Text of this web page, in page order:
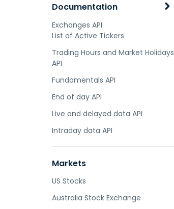
Documentation
Exchanges API.
List of Active Tickers
Trading Hours and Market Holidays
API
Fundamentals API
End of day API
Live and delayed data API
Intraday data API
Markets
US Stocks
Australia Stock Exchange